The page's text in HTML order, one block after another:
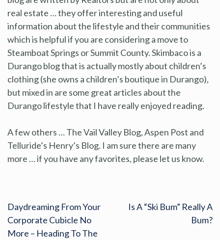
real estate … they offer interesting and useful
information about the lifestyle and their communities
which is helpful if you are considering a move to
Steamboat Springs or Summit County. Skimbaco is a
Durango blog that is actually mostly about children’s
clothing (she owns a children’s boutique in Durango),
but mixed in are some great articles about the
Durango lifestyle that I have really enjoyed reading.
A few others … The Vail Valley Blog, Aspen Post and
Telluride’s Henry’s Blog. I am sure there are many
more … if you have any favorites, please let us know.
Daydreaming From Your
Corporate Cubicle No
More – Heading To The
Is A “Ski Bum” Really A
Bum?